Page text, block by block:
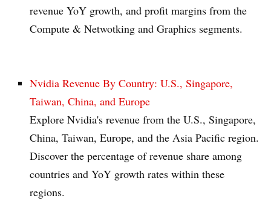
revenue YoY growth, and profit margins from the
Compute & Netwotking and Graphics segments.
Nvidia Revenue By Country: U.S., Singapore,
Taiwan, China, and Europe
Explore Nvidia's revenue from the U.S., Singapore,
China, Taiwan, Europe, and the Asia Pacific region.
Discover the percentage of revenue share among
countries and YoY growth rates within these
regions.